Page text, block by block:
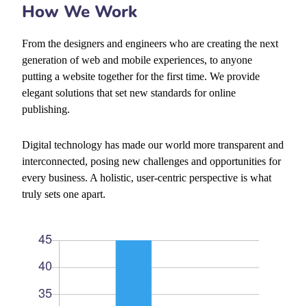
How We Work
From the designers and engineers who are creating the next
generation of web and mobile experiences, to anyone
putting a website together for the first time. We provide
elegant solutions that set new standards for online
publishing.
Digital technology has made our world more transparent and
interconnected, posing new challenges and opportunities for
every business. A holistic, user-centric perspective is what
truly sets one apart.